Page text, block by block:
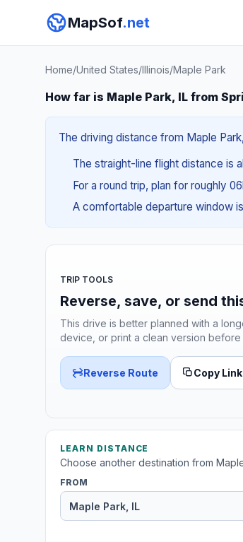
MapSof.net
Home/United States/Illinois/Maple Park
How far is Maple Park, IL from
The driving distance from Maple
The straight-line flight distance is
For a round trip, plan for roughly
A comfortable departure window
TRIP TOOLS
Reverse, save, or send
This drive is better planned with a
device, or print a clean version before
Reverse Route Copy Link
LEARN DISTANCE
Choose another destination from
FROM